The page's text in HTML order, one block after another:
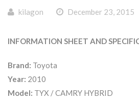
kilagon December 23, 2015
INFORMATION SHEET AND
Brand: Toyota
Year: 2010
Model: TYX / CAMRY HYBRID